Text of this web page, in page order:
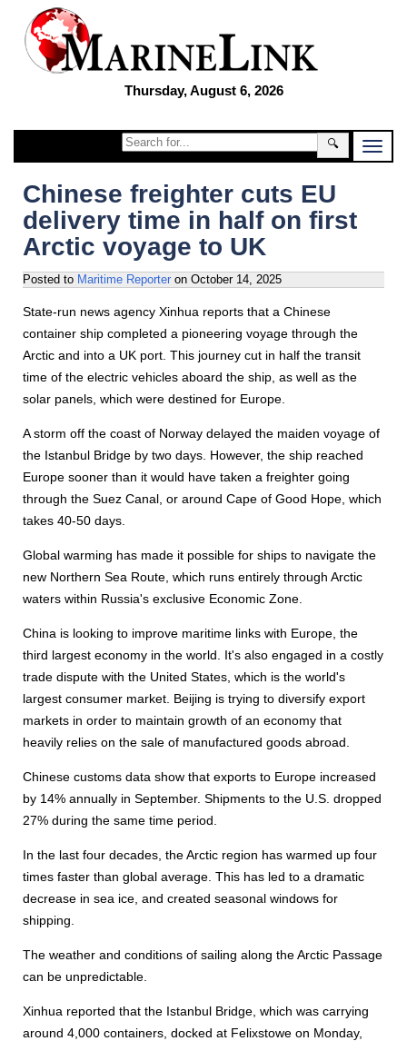
Thursday, August 6, 2026
🔍
Chinese freighter cuts EU
delivery time in half on first
Arctic voyage to UK
Posted to Maritime Reporter on October 14, 2025
State-run news agency Xinhua reports that a Chinese
container ship completed a pioneering voyage through the
Arctic and into a UK port. This journey cut in half the transit
time of the electric vehicles aboard the ship, as well as the
solar panels, which were destined for Europe.
A storm off the coast of Norway delayed the maiden voyage of
the Istanbul Bridge by two days. However, the ship reached
Europe sooner than it would have taken a freighter going
through the Suez Canal, or around Cape of Good Hope, which
takes 40-50 days.
Global warming has made it possible for ships to navigate the
new Northern Sea Route, which runs entirely through Arctic
waters within Russia's exclusive Economic Zone.
China is looking to improve maritime links with Europe, the
third largest economy in the world. It's also engaged in a costly
trade dispute with the United States, which is the world's
largest consumer market. Beijing is trying to diversify export
markets in order to maintain growth of an economy that
heavily relies on the sale of manufactured goods abroad.
Chinese customs data show that exports to Europe increased
by 14% annually in September. Shipments to the U.S. dropped
27% during the same time period.
In the last four decades, the Arctic region has warmed up four
times faster than global average. This has led to a dramatic
decrease in sea ice, and created seasonal windows for
shipping.
The weather and conditions of sailing along the Arctic Passage
can be unpredictable.
Xinhua reported that the Istanbul Bridge, which was carrying
around 4,000 containers, docked at Felixstowe on Monday,